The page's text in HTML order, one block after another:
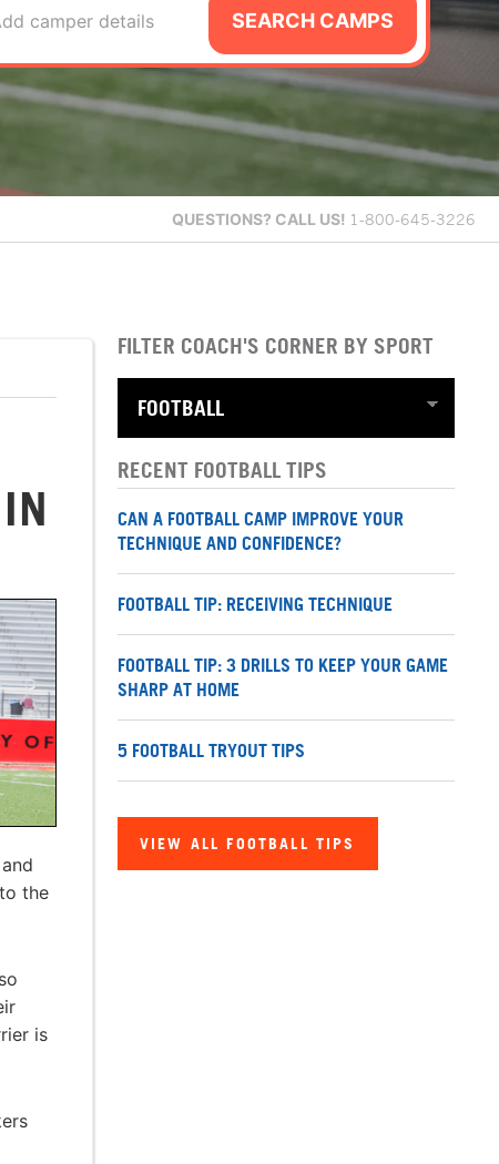
camper details SEARCH CAMPS
QUESTIONS? CALL US! 1-800-645-3226
the
is
FILTER COACH'S CORNER BY SPORT
RECENT FOOTBALL TIPS
CAN A FOOTBALL CAMP IMPROVE YOUR
TECHNIQUE AND CONFIDENCE?
FOOTBALL TIP: RECEIVING TECHNIQUE
FOOTBALL TIP: 3 DRILLS TO KEEP YOUR GAME
SHARP AT HOME
5 FOOTBALL TRYOUT TIPS
VIEW ALL FOOTBALL TIPS